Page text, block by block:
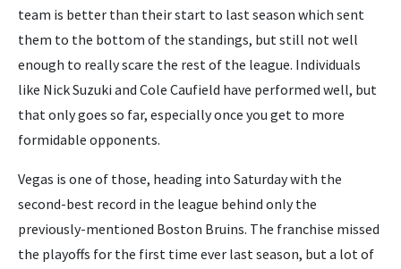
team is better than their start to last season which sent
them to the bottom of the standings, but still not well
enough to really scare the rest of the league. Individuals
like Nick Suzuki and Cole Caufield have performed well, but
that only goes so far, especially once you get to more
formidable opponents.
Vegas is one of those, heading into Saturday with the
second-best record in the league behind only the
previously-mentioned Boston Bruins. The franchise missed
the playoffs for the first time ever last season, but a lot of